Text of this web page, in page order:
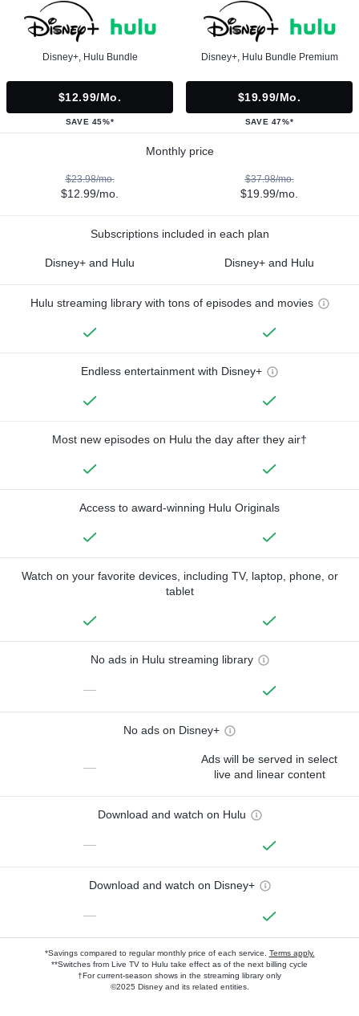
Disney+, Hulu Bundle
$12.99/mo.
SAVE 45%*
Disney+, Hulu Bundle Premium
$19.99/mo.
SAVE 47%*
Monthly price
$23.98/mo.
$12.99/mo.
$37.98/mo.
$19.99/mo.
Subscriptions included in each plan
Disney+ and Hulu Disney+ and Hulu
Hulu streaming library with tons of episodes and movies
Endless entertainment with Disney+
Most new episodes on Hulu the day after they air†
Access to award-winning Hulu Originals
Watch on your favorite devices, including TV, laptop, phone, or
tablet
No ads in Hulu streaming library
—
No ads on Disney+
—
Ads will be served in select
live and linear content
Download and watch on Hulu
—
Download and watch on Disney+
—
*Savings compared to regular monthly price of each service. Terms apply.
**Switches from Live TV to Hulu take effect as of the next billing cycle
†For current-season shows in the streaming library only
©2025 Disney and its related entities.